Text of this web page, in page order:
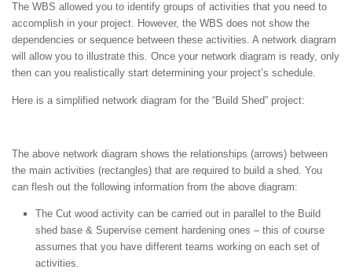
The WBS allowed you to identify groups of activities that you need to
accomplish in your project. However, the WBS does not show the
dependencies or sequence between these activities. A network diagram
will allow you to illustrate this. Once your network diagram is ready, only
then can you realistically start determining your project’s schedule.
Here is a simplified network diagram for the “Build Shed” project:
The above network diagram shows the relationships (arrows) between
the main activities (rectangles) that are required to build a shed. You
can flesh out the following information from the above diagram:
The Cut wood activity can be carried out in parallel to the Build
shed base & Supervise cement hardening ones – this of course
assumes that you have different teams working on each set of
activities.